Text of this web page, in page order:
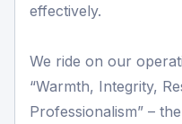
effectively.
We ride on our
“Warmth, Integrity,
Professionalism” –